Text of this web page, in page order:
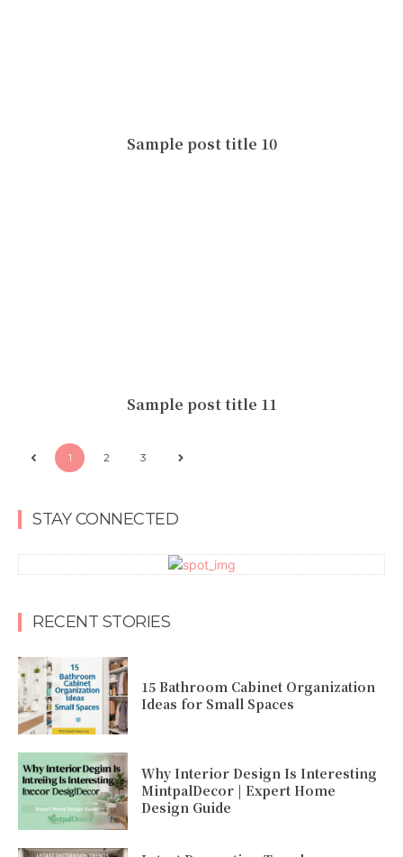
Sample post title 10
Sample post title 11
1 2 3
STAY CONNECTED
RECENT STORIES
15 Bathroom Cabinet Organization
Ideas for Small Spaces
Why Interior Design Is Interesting
MintpalDecor | Expert Home
Design Guide